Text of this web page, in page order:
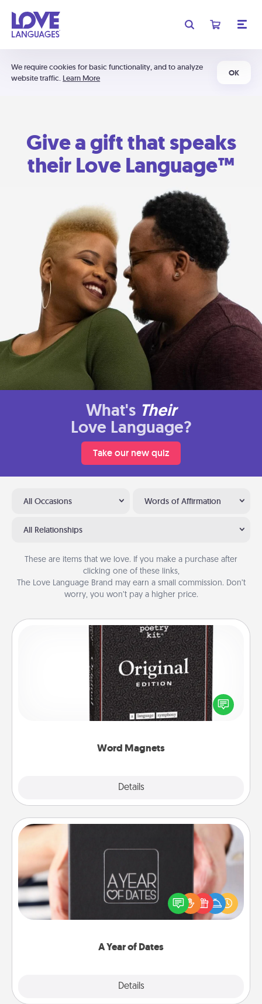
We require cookies for basic functionality, and to analyze
website traffic. Learn More
OK
Give a gift that speaks
their Love Language™
What's Their
Love Language?
Take our new quiz
All Occasions Words of Affirmation
All Relationships
These are items that we love. If you make a purchase after
clicking one of these links,
The Love Language Brand may earn a small commission. Don’t
worry, you won’t pay a higher price.
Word Magnets
Details
Word Magnets
Buy a pack of word magnets and leave little notes
for your family on your fridge! This can be a fun way
to create moments of affirmation throughout each
A Year of Dates
Details
A box of dates is the perfect romantic Christmas
gift, wedding anniversary present, or just because
you want to show them how much you want to